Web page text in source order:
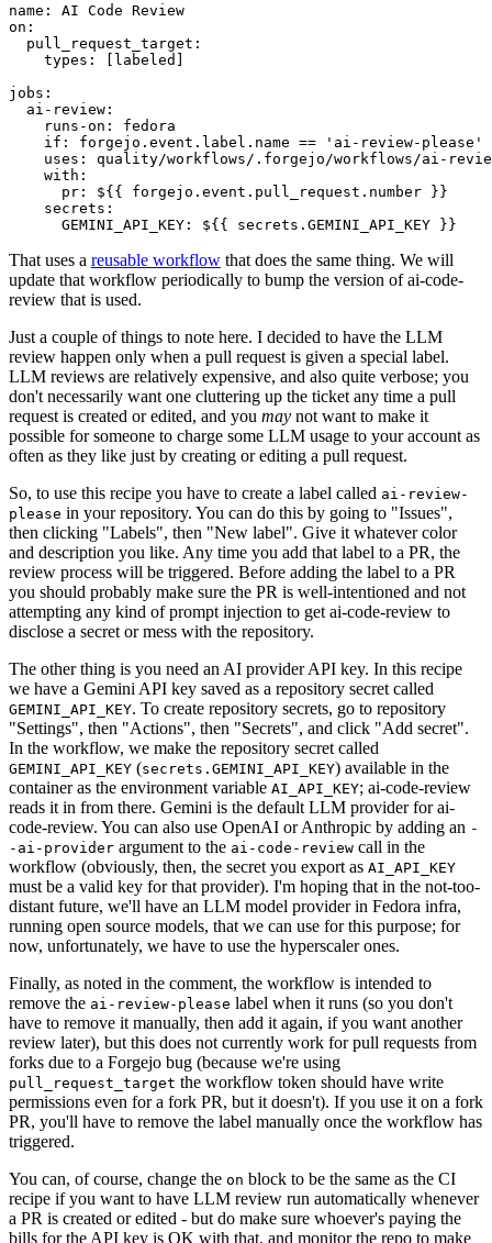
name :
AI Code Review
on :
pull_request_target :
types : [ labeled ]
jobs :
ai-review :
runs-on :
fedora
if :
forgejo.event.label.name == 'ai-review-please'
uses :
quality/workflows/.forgejo/workflows/ai-
with :
pr :
${{ forgejo.event.pull_request.number }}
secrets :
GEMINI_API_KEY : ${{ secrets.GEMINI_API_KEY }}
That uses a reusable workflow that does the same thing. We will
update that workflow periodically to bump the version of ai-code-
review that is used.
Just a couple of things to note here. I decided to have the LLM
review happen only when a pull request is given a special label.
LLM reviews are relatively expensive, and also quite verbose; you
don't necessarily want one cluttering up the ticket any time a pull
request is created or edited, and you may not want to make it
possible for someone to charge some LLM usage to your account as
often as they like just by creating or editing a pull request.
So, to use this recipe you have to create a label called ai-review-
please in your repository. You can do this by going to "Issues",
then clicking "Labels", then "New label". Give it whatever color
and description you like. Any time you add that label to a PR, the
review process will be triggered. Before adding the label to a PR
you should probably make sure the PR is well-intentioned and not
attempting any kind of prompt injection to get ai-code-review to
disclose a secret or mess with the repository.
The other thing is you need an AI provider API key. In this recipe
we have a Gemini API key saved as a repository secret called
GEMINI_API_KEY. To create repository secrets, go to repository
"Settings", then "Actions", then "Secrets", and click "Add secret".
In the workflow, we make the repository secret called
GEMINI_API_KEY (secrets.GEMINI_API_KEY) available in the
container as the environment variable AI_API_KEY; ai-code-review
reads it in from there. Gemini is the default LLM provider for ai-
code-review. You can also use OpenAI or Anthropic by adding an -
-ai-provider argument to the ai-code-review call in the
workflow (obviously, then, the secret you export as AI_API_KEY
must be a valid key for that provider). I'm hoping that in the not-too-
distant future, we'll have an LLM model provider in Fedora infra,
running open source models, that we can use for this purpose; for
now, unfortunately, we have to use the hyperscaler ones.
Finally, as noted in the comment, the workflow is intended to
remove the ai-review-please label when it runs (so you don't
have to remove it manually, then add it again, if you want another
review later), but this does not currently work for pull requests from
forks due to a Forgejo bug (because we're using
pull_request_target the workflow token should have write
permissions even for a fork PR, but it doesn't). If you use it on a fork
PR, you'll have to remove the label manually once the workflow has
triggered.
You can, of course, change the on block to be the same as the CI
recipe if you want to have LLM review run automatically whenever
a PR is created or edited - but do make sure whoever's paying the
bills for the API key is OK with that, and monitor the repo to make